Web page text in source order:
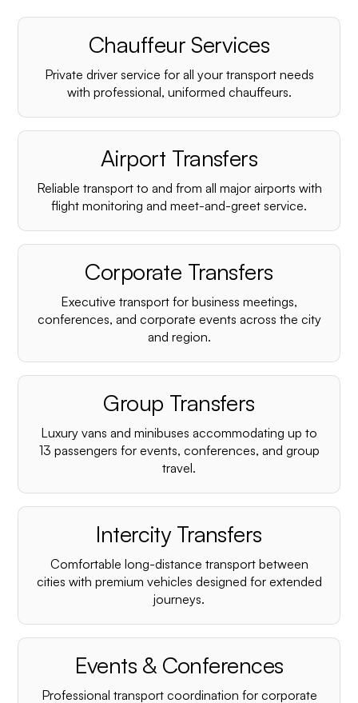
Chauffeur Services
Private driver service for all your transport needs
with professional, uniformed chauffeurs.
Airport Transfers
Reliable transport to and from all major airports with
flight monitoring and meet-and-greet service.
Corporate Transfers
Executive transport for business meetings,
conferences, and corporate events across the city
and region.
Group Transfers
Luxury vans and minibuses accommodating up to
13 passengers for events, conferences, and group
travel.
Intercity Transfers
Comfortable long-distance transport between
cities with premium vehicles designed for extended
journeys.
Events & Conferences
Professional transport coordination for corporate